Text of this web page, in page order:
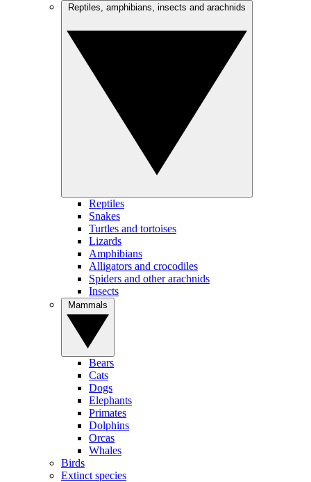
Reptiles
Snakes
Turtles and tortoises
Lizards
Amphibians
Alligators and crocodiles
Spiders and other arachnids
Insects
Bears
Cats
Dogs
Elephants
Primates
Dolphins
Orcas
Whales
Birds
Extinct species